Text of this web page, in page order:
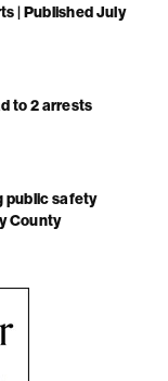
| Published July
to 2 arrests
public safety
County